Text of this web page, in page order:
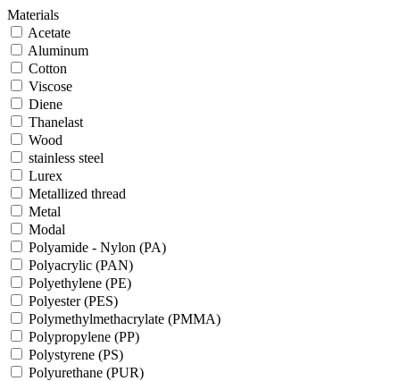
Materials
Acetate
Aluminum
Cotton
Viscose
Diene
Thanelast
Wood
stainless steel
Lurex
Metallized thread
Metal
Modal
Polyamide - Nylon (PA)
Polyacrylic (PAN)
Polyethylene (PE)
Polyester (PES)
Polymethylmethacrylate (PMMA)
Polypropylene (PP)
Polystyrene (PS)
Polyurethane (PUR)